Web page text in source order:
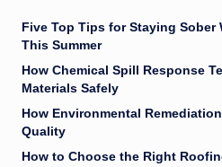
Five Top Tips for Staying Sober
This Summer
How Chemical Spill Response
Materials Safely
How Environmental
Quality
How to Choose the Right